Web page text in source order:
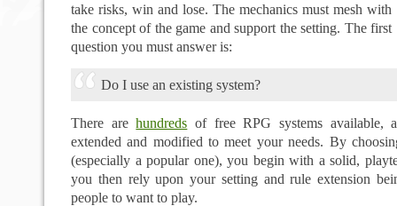
take risks, win and lose. The mechanics must mesh with
the concept of the game and support the setting. The first
question you must answer is:
Do I use an existing system?
There arehundreds of free RPG systems
extended and modified to meet your needs. By
(especially a popular one), you begin with a solid,
you then rely upon your setting and rule extension
people to want to play.